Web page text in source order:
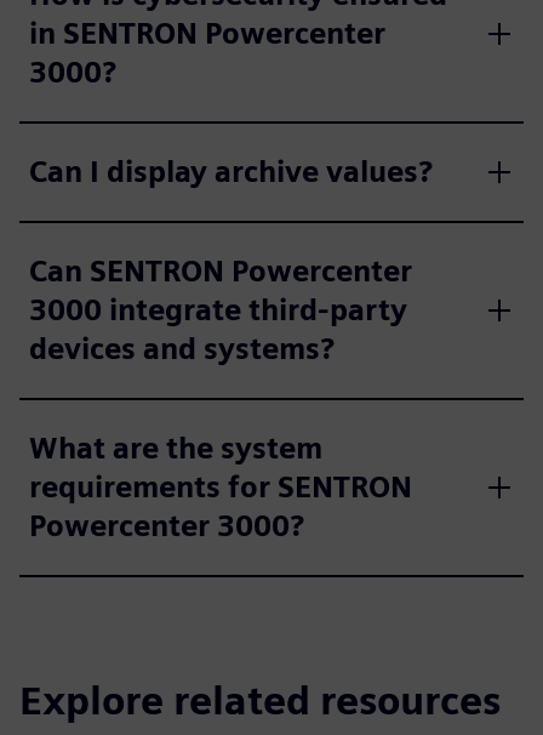
in SENTRON Powercenter
3000?
Can I display archive values?
Can SENTRON Powercenter
3000 integrate third-party
devices and systems?
What are the system
requirements for SENTRON
Powercenter 3000?
Explore related resources